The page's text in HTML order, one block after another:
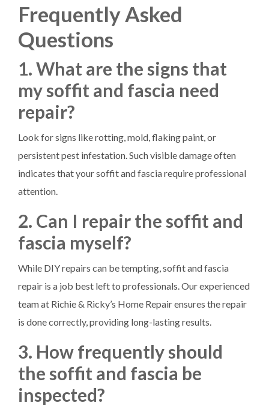
Frequently Asked
Questions
1. What are the signs that
my soffit and fascia need
repair?
Look for signs like rotting, mold, flaking paint, or
persistent pest infestation. Such visible damage often
indicates that your soffit and fascia require professional
attention.
2. Can I repair the soffit and
fascia myself?
While DIY repairs can be tempting, soffit and fascia
repair is a job best left to professionals. Our experienced
team at Richie & Ricky’s Home Repair ensures the repair
is done correctly, providing long-lasting results.
3. How frequently should
the soffit and fascia be
inspected?